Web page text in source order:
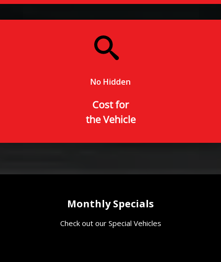
No Hidden
Cost for
the Vehicle
Monthly Specials
Check out our Special Vehicles